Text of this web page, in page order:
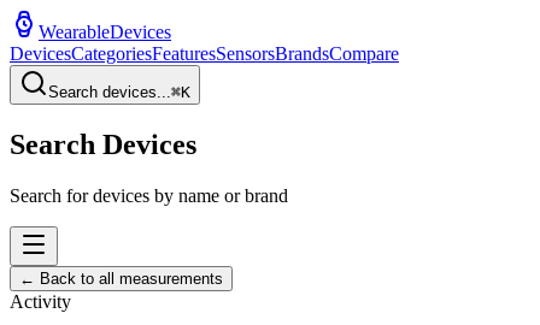
WearableDevices
DevicesCategoriesFeaturesSensorsBrandsCompare
Search devices...⌘K
Search Devices
Search for devices by name or brand
← Back to all measurements
Activity